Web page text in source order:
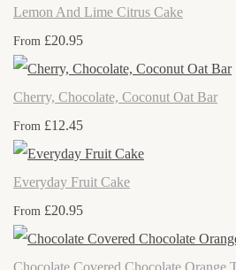
Lemon And Lime Citrus Cake
From £20.95
Cherry, Chocolate, Coconut Oat Bar
From £12.45
Everyday Fruit Cake
From £20.95
Chocolate Covered Chocolate Orange